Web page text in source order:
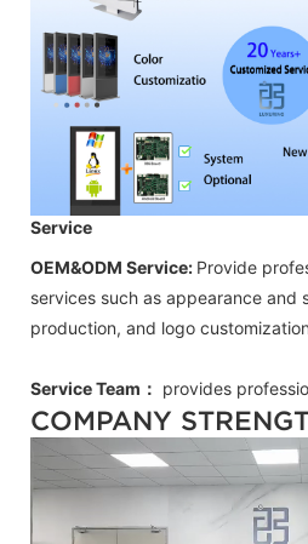
Service
OEM&ODM Service: Provide
services such as appearance
production, and logo customization
Service Team： provides
COMPANY